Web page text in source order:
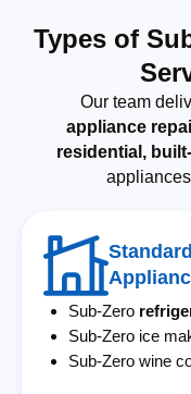
Types of
Our team
appliance
residential,
Sub-Zero
Sub-Zero ice
Sub-Zero wine